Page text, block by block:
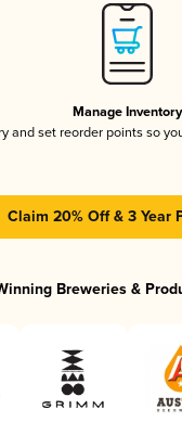
Manage Inventory
and set reorder points so
Claim 20% Off & 3 Year
Breweries &